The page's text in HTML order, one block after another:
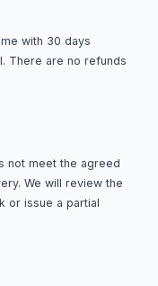
with 30 days
There are no refunds
not meet the agreed
We will review the
or issue a partial